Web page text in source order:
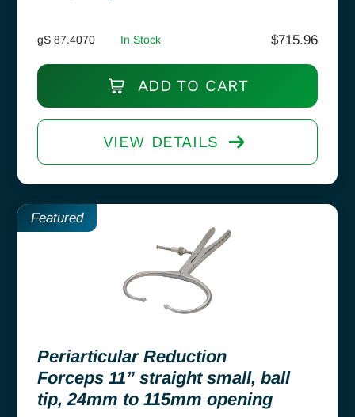
gS 87.4070 In Stock $715.96
ADD TO CART
VIEW DETAILS
Featured
Periarticular Reduction
Forceps 11” straight small, ball
tip, 24mm to 115mm opening